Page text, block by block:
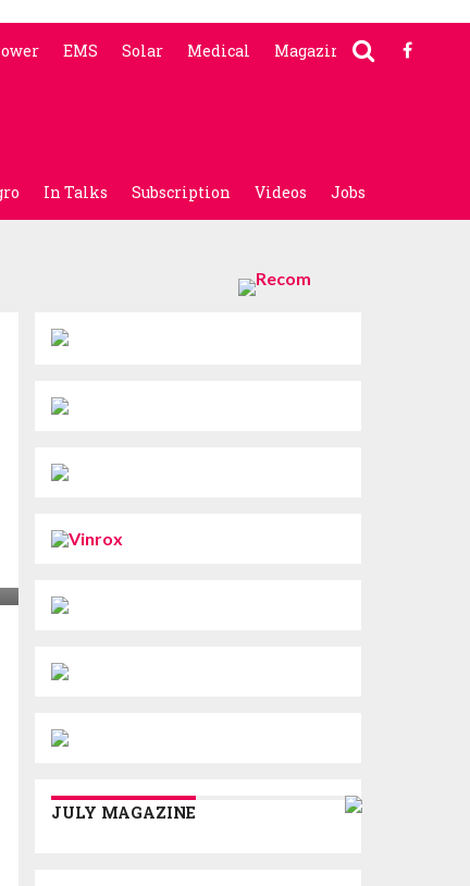
EMS Solar Medical Magazine
In Talks Subscription Videos Jobs
JULY MAGAZINE